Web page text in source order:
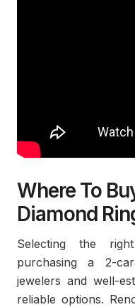
Where To
Diamond
Selecting the
purchasing a 2-
jewelers and well-
reliable options.